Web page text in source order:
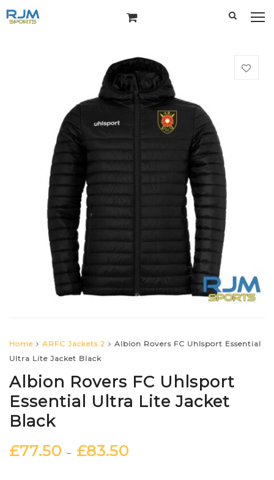
Home ARFC Jackets 2
Albion Rovers FC Uhlsport Essential
Ultra Lite Jacket Black
Albion Rovers FC Uhlsport
Essential Ultra Lite Jacket
Black
£77.50 – £83.50